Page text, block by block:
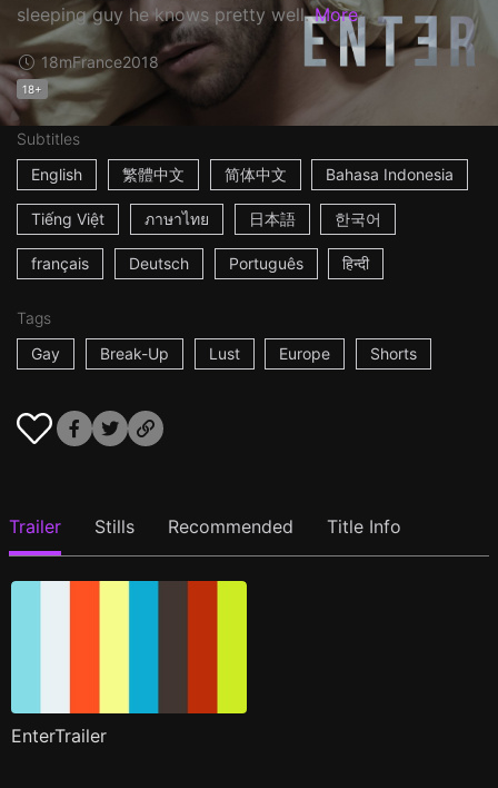
sleeping guy he knows pretty well. More
18mFrance2018
18+
Subtitles
English
繁體中文 简体中文 Bahasa Indonesia
Tiếng Việt ภาษาไทย 日本語 한국어
français Deutsch Português हिन्दी
Tags
Gay
Break-Up Lust Europe Shorts
Trailer Stills Recommended Title Info
EnterTrailer